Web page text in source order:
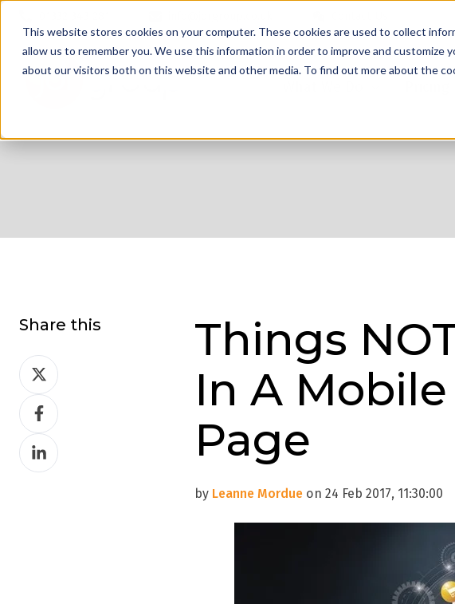
This website stores cookies on your computer. These cookies are used to collect
allow us to remember you. We use this information in order to improve and customize
about our visitors both on this website and other media. To find out more about the
Things
In A
Page
by Leanne Mordue on 24 Feb 2017, 11:30:00
Share this
Share
on
Twitter
Share
on
Facebook
Share
on